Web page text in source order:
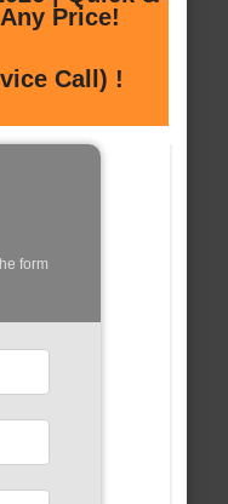
Price!
Call) !
form